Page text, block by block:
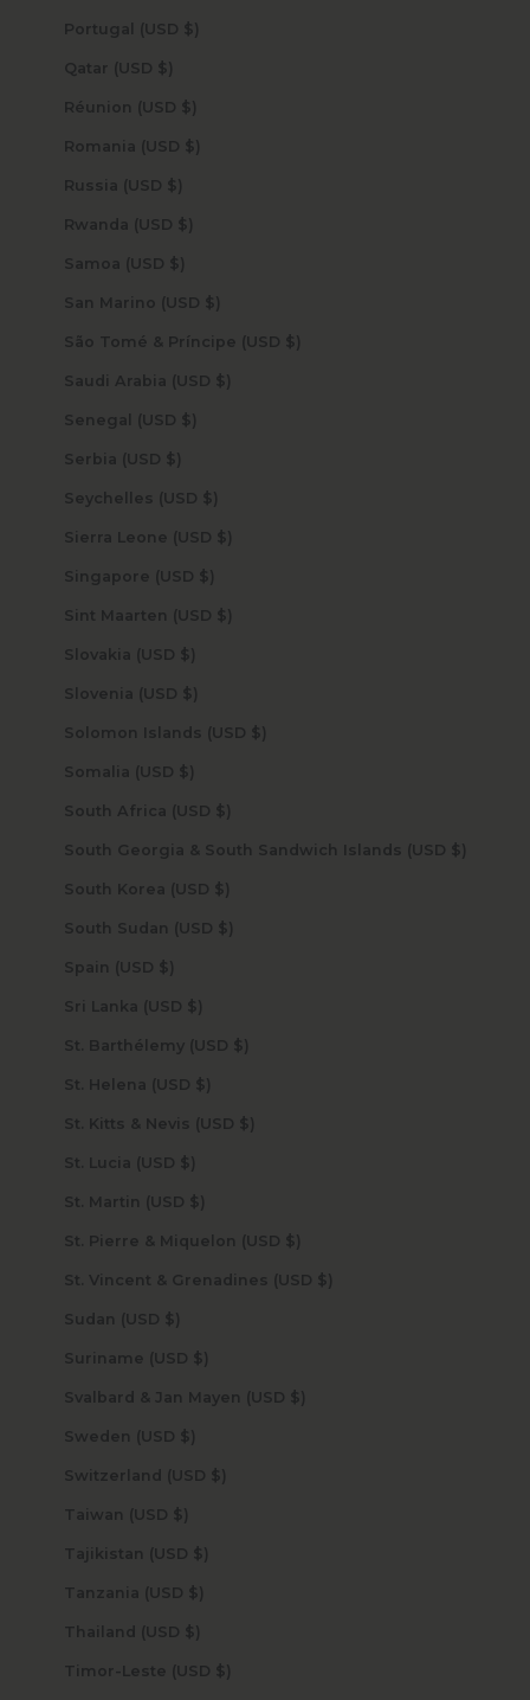
Portugal (USD $)
Qatar (USD $)
Réunion (USD $)
Romania (USD $)
Russia (USD $)
Rwanda (USD $)
Samoa (USD $)
San Marino (USD $)
São Tomé & Príncipe (USD $)
Saudi Arabia (USD $)
Senegal (USD $)
Serbia (USD $)
Seychelles (USD $)
Sierra Leone (USD $)
Singapore (USD $)
Sint Maarten (USD $)
Slovakia (USD $)
Slovenia (USD $)
Solomon Islands (USD $)
Somalia (USD $)
South Africa (USD $)
South Georgia & South Sandwich Islands (USD $)
South Korea (USD $)
South Sudan (USD $)
Spain (USD $)
Sri Lanka (USD $)
St. Barthélemy (USD $)
St. Helena (USD $)
St. Kitts & Nevis (USD $)
St. Lucia (USD $)
St. Martin (USD $)
St. Pierre & Miquelon (USD $)
St. Vincent & Grenadines (USD $)
Sudan (USD $)
Suriname (USD $)
Svalbard & Jan Mayen (USD $)
Sweden (USD $)
Switzerland (USD $)
Taiwan (USD $)
Tajikistan (USD $)
Tanzania (USD $)
Thailand (USD $)
Timor-Leste (USD $)